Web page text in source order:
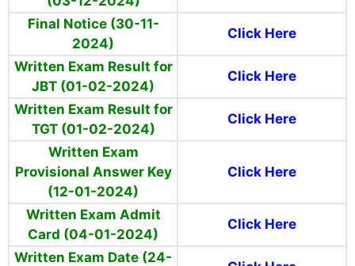
Final Notice (30-11-
2024)
Click Here
Written Exam Result for
JBT (01-02-2024)
Click Here
Written Exam Result for
TGT (01-02-2024)
Click Here
Written Exam
Provisional Answer Key
(12-01-2024)
Click Here
Written Exam Admit
Card (04-01-2024)
Click Here
Written Exam Date (24-